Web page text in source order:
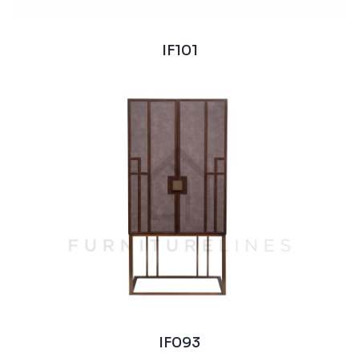
IF101
IF093